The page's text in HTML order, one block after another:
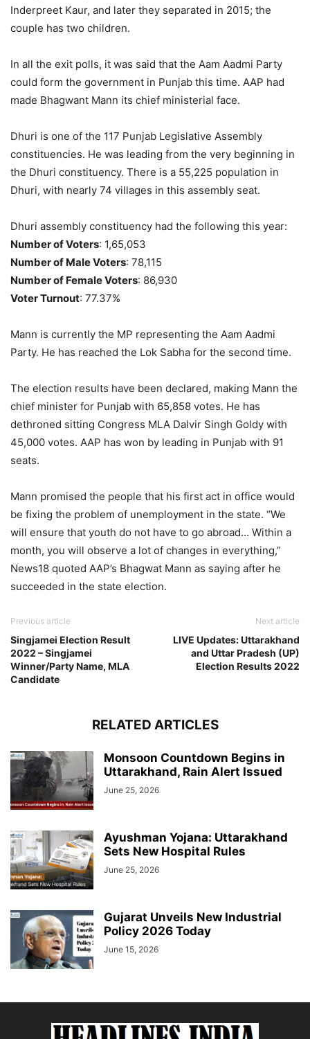
Inderpreet Kaur, and later they separated in 2015; the
couple has two children.
In all the exit polls, it was said that the Aam Aadmi Party
could form the government in Punjab this time. AAP had
made Bhagwant Mann its chief ministerial face.
Dhuri is one of the 117 Punjab Legislative Assembly
constituencies. He was leading from the very beginning in
the Dhuri constituency. There is a 55,225 population in
Dhuri, with nearly 74 villages in this assembly seat.
Dhuri assembly constituency had the following this year:
Number of Voters: 1,65,053
Number of Male Voters: 78,115
Number of Female Voters: 86,930
Voter Turnout: 77.37%
Mann is currently the MP representing the Aam Aadmi
Party. He has reached the Lok Sabha for the second time.
The election results have been declared, making Mann the
chief minister for Punjab with 65,858 votes. He has
dethroned sitting Congress MLA Dalvir Singh Goldy with
45,000 votes. AAP has won by leading in Punjab with 91
seats.
Mann promised the people that his first act in office would
be fixing the problem of unemployment in the state. “We
will ensure that youth do not have to go abroad… Within a
month, you will observe a lot of changes in everything,”
News18 quoted AAP’s Bhagwat Mann as saying after he
succeeded in the state election.
Previous article
Singjamei Election Result
2022 – Singjamei
Winner/Party Name, MLA
Candidate
Next article
LIVE Updates: Uttarakhand
and Uttar Pradesh (UP)
Election Results 2022
RELATED ARTICLES
Monsoon Countdown Begins in
Uttarakhand, Rain Alert Issued
June 25, 2026
Ayushman Yojana: Uttarakhand
Sets New Hospital Rules
June 25, 2026
Gujarat Unveils New Industrial
Policy 2026 Today
June 15, 2026